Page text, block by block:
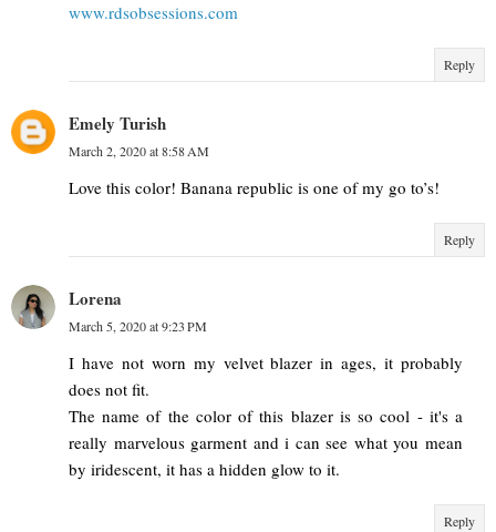
www.rdsobsessions.com
Reply
Emely Turish
March 2, 2020 at 8:58 AM
Love this color! Banana republic is one of my go to’s!
Reply
Lorena
March 5, 2020 at 9:23 PM
I have not worn my velvet blazer in ages, it probably
does not fit.
The name of the color of this blazer is so cool - it's a
really marvelous garment and i can see what you mean
by iridescent, it has a hidden glow to it.
Reply